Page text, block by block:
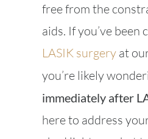
free from the
aids. If you’ve been
LASIK surgeryat
you’re likely
immediately after
here to address